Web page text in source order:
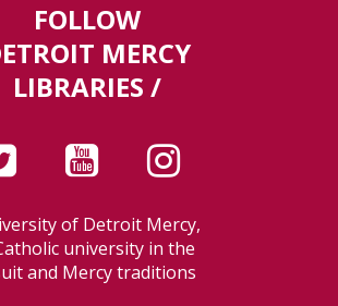
FOLLOW
MERCY
LIBRARIES /
of Detroit Mercy,
university in the
and Mercy traditions